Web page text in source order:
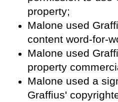
property;
Malone used
content word-for-
Malone used
property
Malone used a
Graffius'